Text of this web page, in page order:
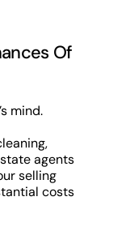
Of
mind.
agents
selling
costs